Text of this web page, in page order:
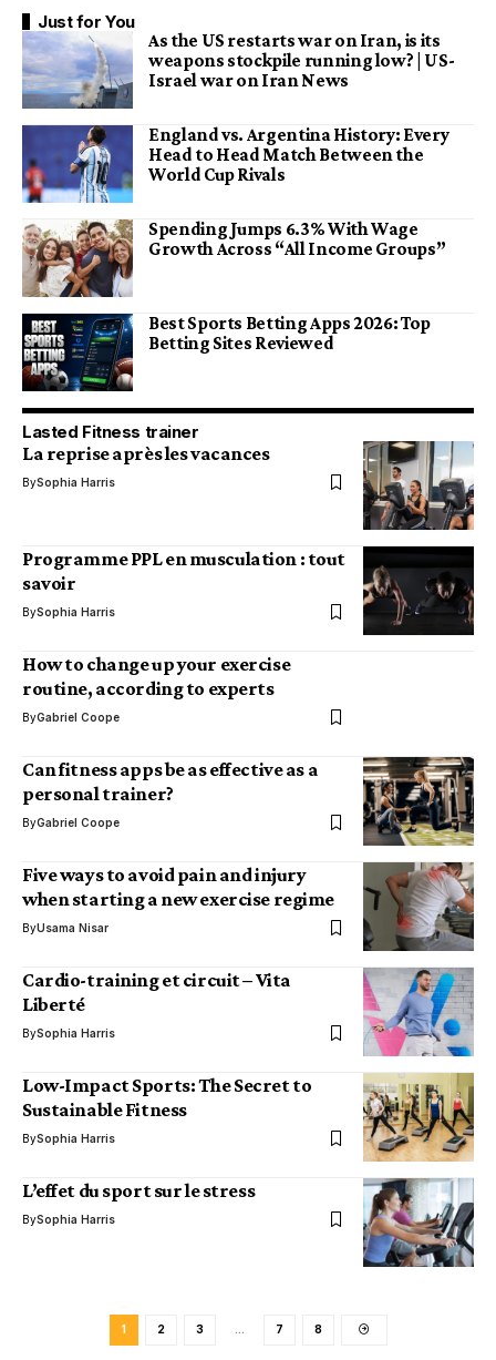
Just for You
As the US restarts war on Iran, is its
weapons stockpile running low? | US-
Israel war on Iran News
England vs. Argentina History: Every
Head to Head Match Between the
World Cup Rivals
Spending Jumps 6.3% With Wage
Growth Across “All Income Groups”
Best Sports Betting Apps 2026: Top
Betting Sites Reviewed
Lasted Fitness trainer
La reprise après les vacances
BySophia Harris
Programme PPL en musculation : tout
savoir
BySophia Harris
How to change up your exercise
routine, according to experts
ByGabriel Coope
Can fitness apps be as effective as a
personal trainer?
ByGabriel Coope
Five ways to avoid pain and injury
when starting a new exercise regime
ByUsama Nisar
Cardio-training et circuit – Vita
Liberté
BySophia Harris
Low-Impact Sports: The Secret to
Sustainable Fitness
BySophia Harris
L’effet du sport sur le stress
BySophia Harris
1 2 3 7 8